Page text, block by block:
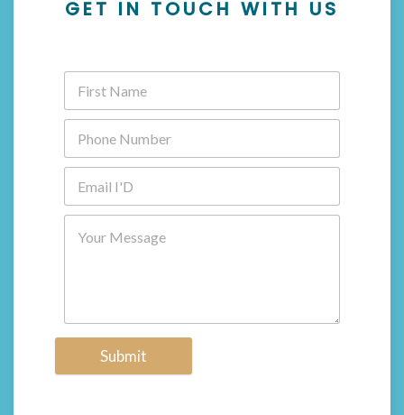
GET IN TOUCH WITH US
Submit